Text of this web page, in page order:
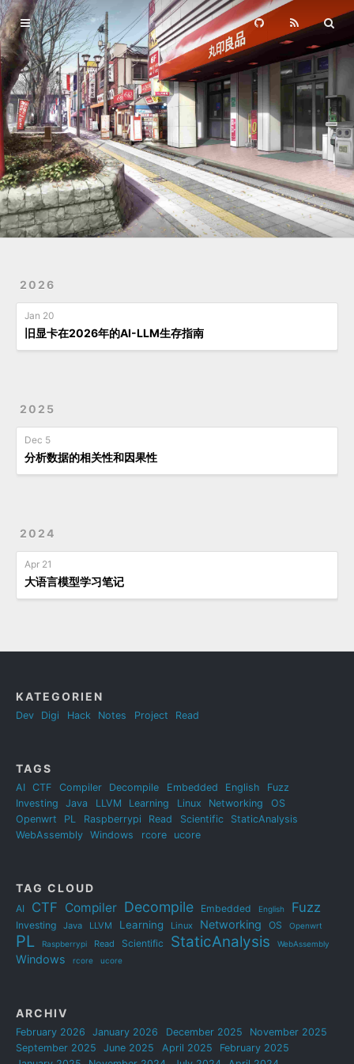
2026
Jan 20
旧显卡在2026年的AI-LLM生存指南
2025
Dec 5
分析数据的相关性和因果性
2024
Apr 21
大语言模型学习笔记
KATEGORIEN
Dev Digi Hack Notes Project Read
TAGS
AI CTF Compiler Decompile Embedded English
Fuzz
Investing
Java LLVM Learning Linux Networking
OS
Openwrt
PL Raspberrypi Read Scientific
StaticAnalysis
WebAssembly
Windows rcore ucore
TAG CLOUD
AI CTF Compiler Decompile Embedded English Fuzz
Investing Java LLVM Learning Linux Networking OS Openwrt
PL Raspberrypi Read Scientific StaticAnalysis WebAssembly
Windows rcore ucore
ARCHIV
February 2026 January 2026 December 2025
November 2025
September 2025
June 2025 April 2025
February 2025
Home
Archives